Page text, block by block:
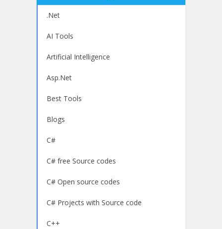
.Net
AI Tools
Artificial Intelligence
Asp.Net
Best Tools
Blogs
C#
C# free Source codes
C# Open source codes
C# Projects with Source code
C++